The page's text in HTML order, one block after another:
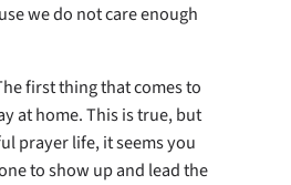
we do not care enough
first thing that comes to
at home. This is true, but
prayer life, it seems you
to show up and lead the